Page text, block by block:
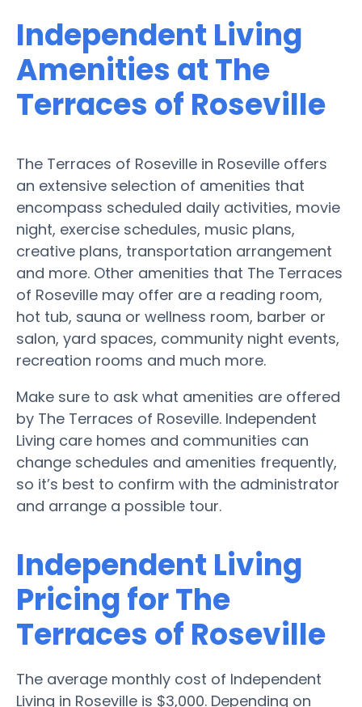
Independent Living
Amenities at The
Terraces of Roseville
The Terraces of Roseville in Roseville offers
an extensive selection of amenities that
encompass scheduled daily activities, movie
night, exercise schedules, music plans,
creative plans, transportation arrangement
and more. Other amenities that The Terraces
of Roseville may offer are a reading room,
hot tub, sauna or wellness room, barber or
salon, yard spaces, community night events,
recreation rooms and much more.
Make sure to ask what amenities are offered
by The Terraces of Roseville. Independent
Living care homes and communities can
change schedules and amenities frequently,
so it’s best to confirm with the administrator
and arrange a possible tour.
Independent Living
Pricing for The
Terraces of Roseville
The average monthly cost of Independent
Living in Roseville is $3,000. Depending on